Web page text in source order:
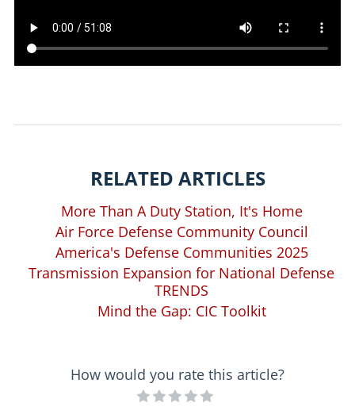
RELATED ARTICLES
More Than A Duty Station, It's Home
Air Force Defense Community Council
America's Defense Communities 2025
Transmission Expansion for National Defense
TRENDS
Mind the Gap: CIC Toolkit
How would you rate this article?